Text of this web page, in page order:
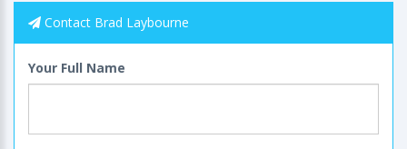
Contact Brad Laybourne
Your Full Name